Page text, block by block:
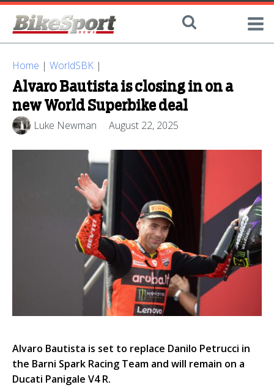
Home | WorldSBK |
Alvaro Bautista is closing in on a
new World Superbike deal
Luke Newman August 22, 2025
Alvaro Bautista is set to replace Danilo Petrucci in
the Barni Spark Racing Team and will remain on a
Ducati Panigale V4 R.